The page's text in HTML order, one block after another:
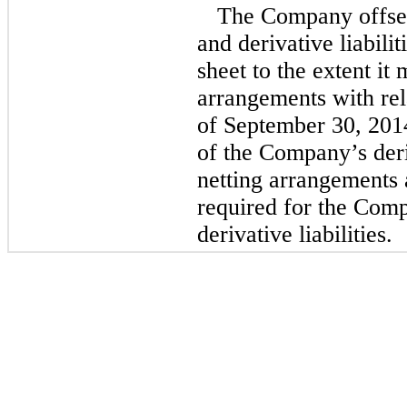
The Company
and derivative
sheet to the extent it
arrangements with
of September 30,
of the Company’s
netting
required for the
derivative liabilities.